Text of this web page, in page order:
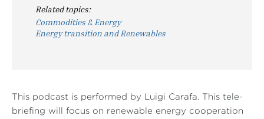
Related topics:
Commodities & Energy
Energy transition and Renewables
This podcast is performed by Luigi Carafa. This tele-
briefing will focus on renewable energy cooperation